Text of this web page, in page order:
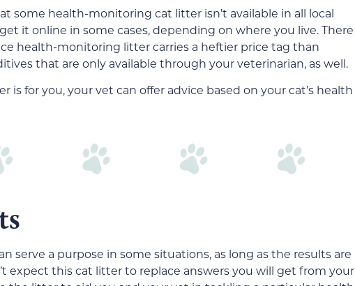
some health-monitoring cat litter isn’t available in all local
it online in some cases, depending on where you live. There
health-monitoring litter carries a heftier price tag than
that are only available through your veterinarian, as well.
is for you, your vet can offer advice based on your cat’s health
serve a purpose in some situations, as long as the results are
expect this cat litter to replace answers you will get from your